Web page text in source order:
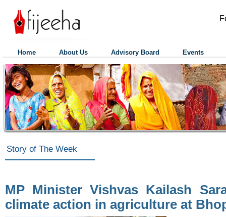
Home About Us Advisory Board Events
Story of The Week
MP Minister Vishvas Kailash
climate action in agriculture at